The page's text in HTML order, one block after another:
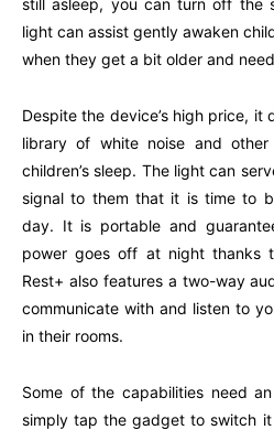
light can assist gently awaken
when they get a bit older and
Despite the device’s high price, it
library of white noise and
children’s sleep. The light can
signal to them that it is time to
day. It is portable and
power goes off at night thanks
Rest+ also features a two-way
communicate with and listen to
in their rooms.
Some of the capabilities need
simply tap the gadget to switch